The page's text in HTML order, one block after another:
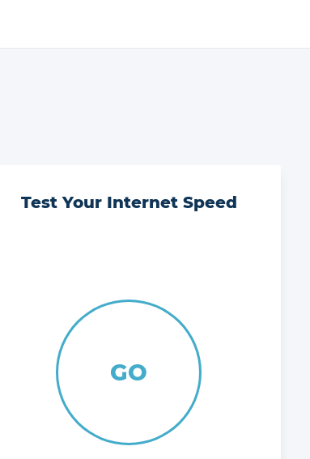
Test Your Internet Speed
GO